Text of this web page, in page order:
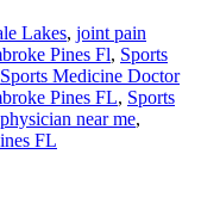
Lakes, joint pain
Pines Fl, Sports
Sports Medicine Doctor
Pines FL, Sports
near me,
FL